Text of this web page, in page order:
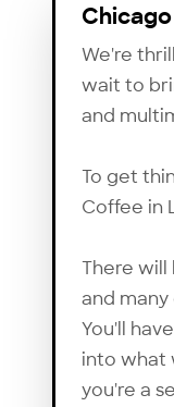
We're
wait to
and
To get
Coffee in
There will
and
You'll
into what
you're a